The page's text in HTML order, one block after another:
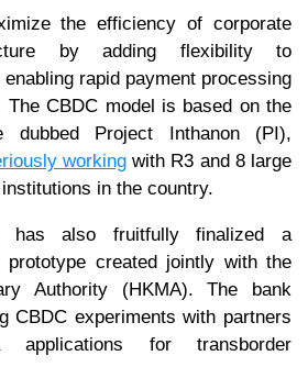
the efficiency of corporate
by adding flexibility to
rapid payment processing
The CBDC model is based on the
dubbed Project Inthanon (PI),
working with R3 and 8 large
in the country.
has also fruitfully finalized a
prototype created jointly with the
Authority (HKMA). The bank
CBDC experiments with partners
for transborder